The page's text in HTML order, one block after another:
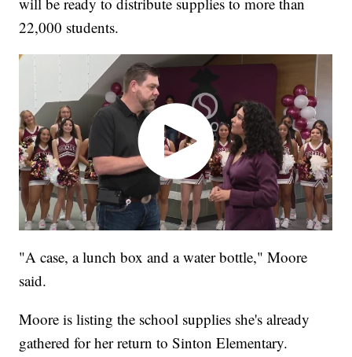
22,000 students.
"A case, a lunch box and a water bottle," Moore
said.
Moore is listing the school supplies she's already
gathered for her return to Sinton Elementary.